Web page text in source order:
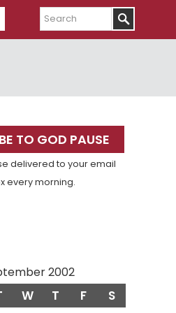
Search
TO GOD PAUSE
delivered to your email
every morning.
2002
W T F S